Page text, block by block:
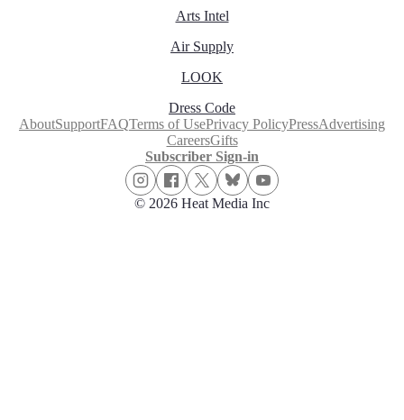
Arts Intel
Air Supply
LOOK
Dress Code
AboutSupportFAQTerms of UsePrivacy PolicyPressAdvertising
CareersGifts
Subscriber Sign-in
© 2026 Heat Media Inc